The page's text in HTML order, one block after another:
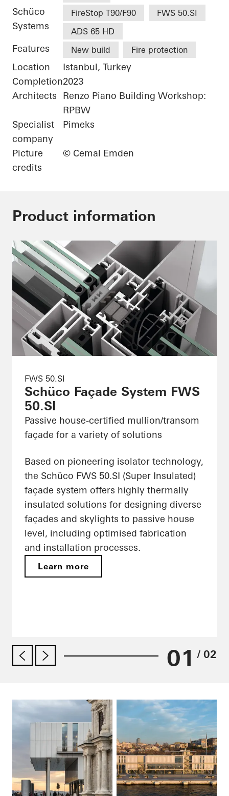
Schüco
Systems
FireStop T90/F90
FWS 50.SI
ADS 65 HD
Features New build Fire protection
Location
Istanbul, Turkey
Completion2023
Architects
Renzo Piano Building Workshop:
RPBW
Specialist
company
Pimeks
Picture
credits
© Cemal Emden
Product information
FWS 50.SI
Schüco Façade System FWS
50.SI
Passive house-certified mullion/transom
façade for a variety of solutions
Based on pioneering isolator technology,
the Schüco FWS 50.SI (Super Insulated)
façade system offers highly thermally
insulated solutions for designing diverse
façades and skylights to passive house
level, including optimised fabrication
and installation processes.
Learn more
01 / 02